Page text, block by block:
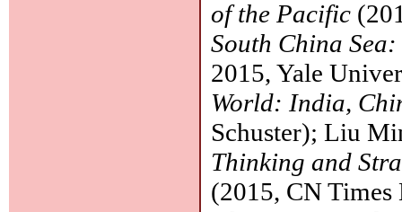
of the Pacific
South China
2015, Yale
World: India,
Schuster); Liu
Thinking and
(2015, CN